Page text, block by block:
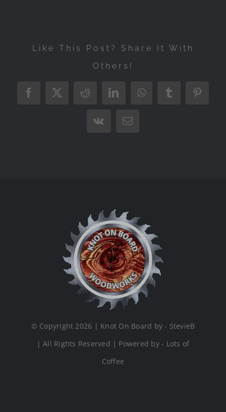
Like This Post? Share It With
Others!
Facebook
X RedditLinkedInWhatsAppTumblr
Vk Email
© Copyright 2026 | Knot On Board by - StevieB
| All Rights Reserved | Powered by - Lots of
Coffee